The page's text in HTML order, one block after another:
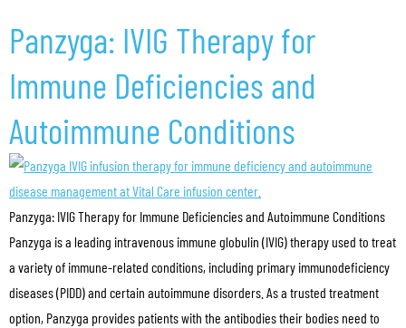
Panzyga: IVIG Therapy for
Immune Deficiencies and
Autoimmune Conditions
Panzyga: IVIG Therapy for Immune Deficiencies and Autoimmune Conditions
Panzyga is a leading intravenous immune globulin (IVIG) therapy used to treat
a variety of immune-related conditions, including primary immunodeficiency
diseases (PIDD) and certain autoimmune disorders. As a trusted treatment
option, Panzyga provides patients with the antibodies their bodies need to